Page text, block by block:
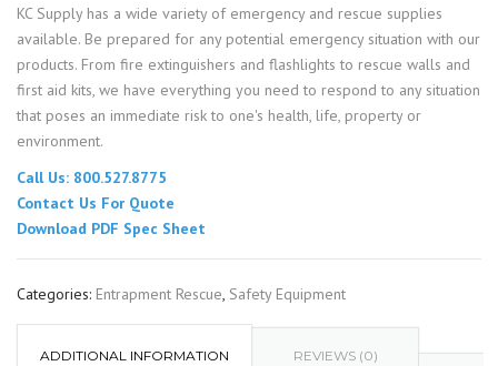
KC Supply has a wide variety of emergency and rescue supplies
available. Be prepared for any potential emergency situation with our
products. From fire extinguishers and flashlights to rescue walls and
first aid kits, we have everything you need to respond to any situation
that poses an immediate risk to one's health, life, property or
environment.
Call Us: 800.527.8775
Contact Us For Quote
Download PDF Spec Sheet
Categories: Entrapment Rescue, Safety Equipment
ADDITIONAL INFORMATION REVIEWS (0)